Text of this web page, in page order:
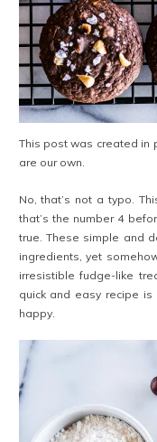
This post was created in
are our own.
No, that’s not a typo.
that’s the number 4
true. These simple and
ingredients, yet
irresistible fudge-like
quick and easy recipe
happy.